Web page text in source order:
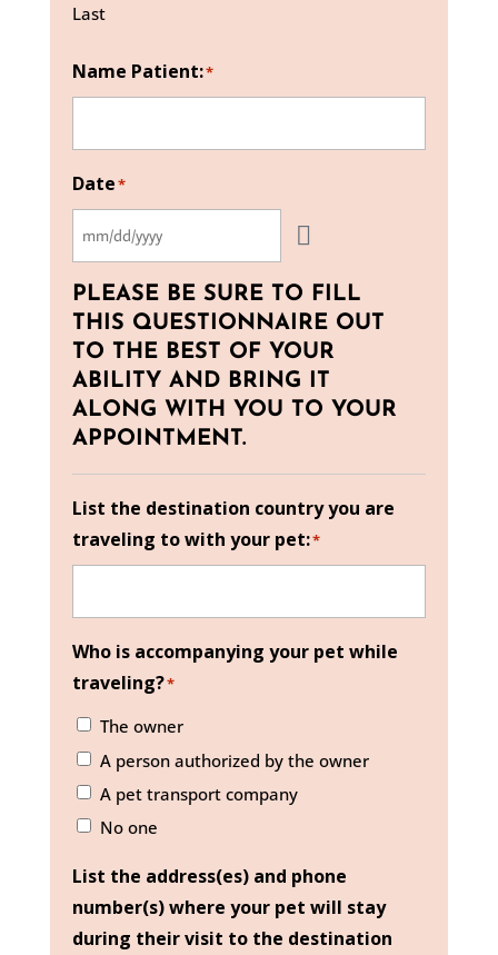
Last
Name Patient:*
Date*
PLEASE BE SURE TO FILL
THIS QUESTIONNAIRE OUT
TO THE BEST OF YOUR
ABILITY AND BRING IT
ALONG WITH YOU TO YOUR
APPOINTMENT.
List the destination country you are
traveling to with your pet:*
Who is accompanying your pet while
traveling?*
The owner
A person authorized by the owner
A pet transport company
No one
List the address(es) and phone
number(s) where your pet will stay
during their visit to the destination